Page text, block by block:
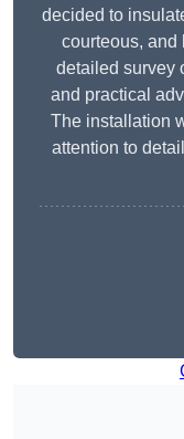
decided to
courteous, and
detailed survey
and practical
The installation
attention to